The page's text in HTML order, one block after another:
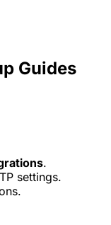
Guides
.
settings.